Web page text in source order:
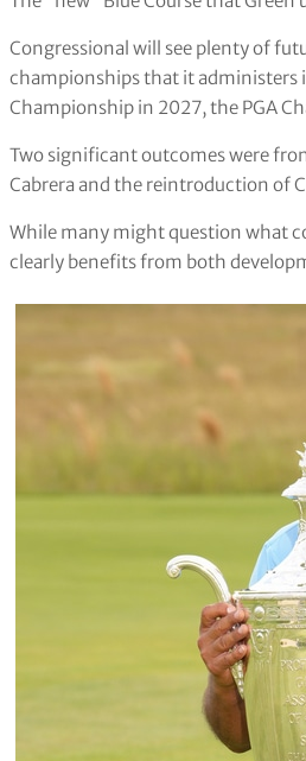
Congressional will see plenty of
championships that it administers
Championship in 2027, the PGA
Two significant outcomes were
Cabrera and the reintroduction of
While many might question what
clearly benefits from both